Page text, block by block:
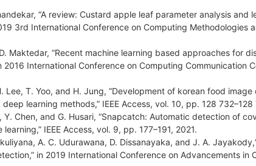
“A review: Custard apple leaf parameter analysis
3rd International Conference on Computing Methodologies
Maktedar, “Recent machine learning based approaches for
2016 International Conference on Computing Communication
Lee, T. Yoo, and H. Jung, “Development of korean food
learning methods,” IEEE Access, vol. 10, pp. 128 732–128
Y. Chen, and G. Husari, “Snapcatch: Automatic detection of
IEEE Access, vol. 9, pp. 177–191, 2021.
A. C. Udurawana, D. Dissanayaka, and J. A.
in 2019 International Conference on Advancements in